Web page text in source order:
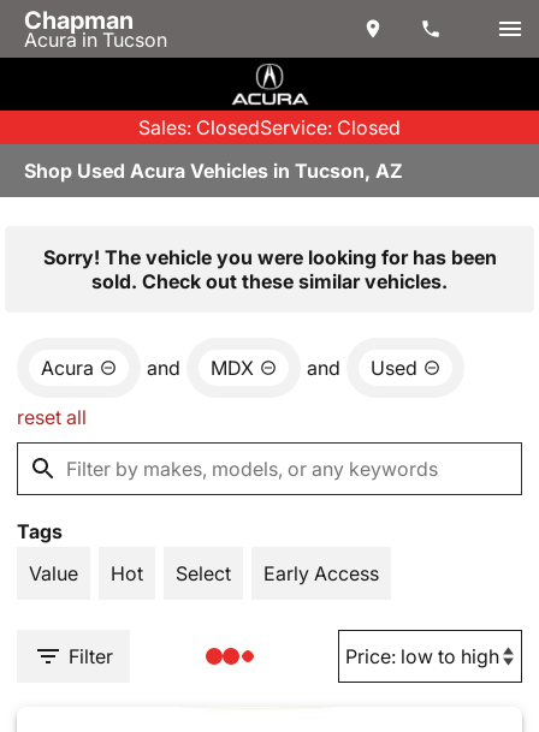
Chapman
Acura in Tucson
Sales: ClosedService: Closed
Shop Used Acura Vehicles in Tucson, AZ
Sorry! The vehicle you were looking for has been
sold. Check out these similar vehicles.
Acura and MDX and Used
reset all
Tags
Value
Hot Select Early Access
Filter